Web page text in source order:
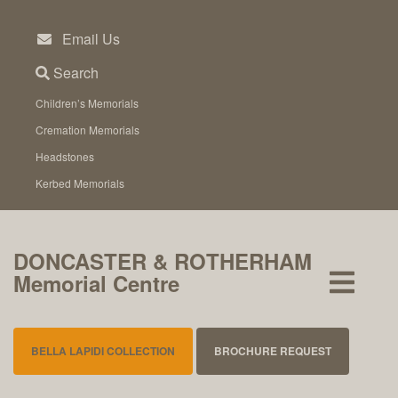
content
Email Us
Search
Children’s Memorials
Cremation Memorials
Headstones
Kerbed Memorials
DONCASTER & ROTHERHAM
Memorial Centre
BELLA LAPIDI COLLECTION BROCHURE REQUEST